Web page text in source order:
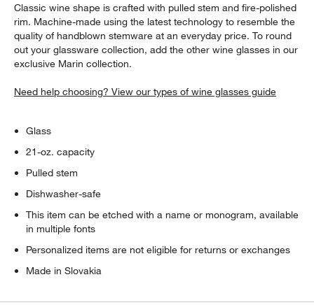
Classic wine shape is crafted with pulled stem and fire-polished
rim. Machine-made using the latest technology to resemble the
quality of handblown stemware at an everyday price. To round
out your glassware collection, add the other wine glasses in our
exclusive Marin collection.
Need help choosing? View our types of wine glasses guide
Glass
21-oz. capacity
Pulled stem
Dishwasher-safe
This item can be etched with a name or monogram, available
in multiple fonts
Personalized items are not eligible for returns or exchanges
Made in Slovakia